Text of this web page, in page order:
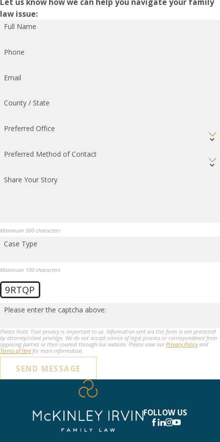
law issue:
Full Name
Phone
Email
County / State
Preferred Office
Preferred Method of Contact
Share Your Story
Maximum 500 characters
Case Type
Maximum 100 characters
9RTQP
Please enter the captcha above:
Please Note: Your privacy is important to us. Information sent via this form is not protected
by attorney/client privilege. We do not accept service of legal process or correspondence from
opposing parties or their counsel through our website. Please view ourPrivacy Policyand
Terms of Hire for more information.
SEND MESSAGE
FOLLOW US